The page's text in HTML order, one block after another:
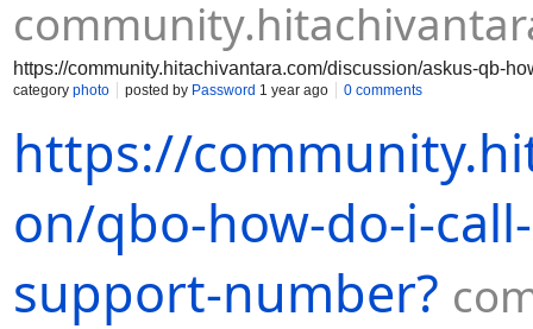
https://community.hitachivantara.com/discussion/askus-qb-
category photo posted by Password 1 year ago 0 comments
https://
on/qbo-how-do-i-
support-number?